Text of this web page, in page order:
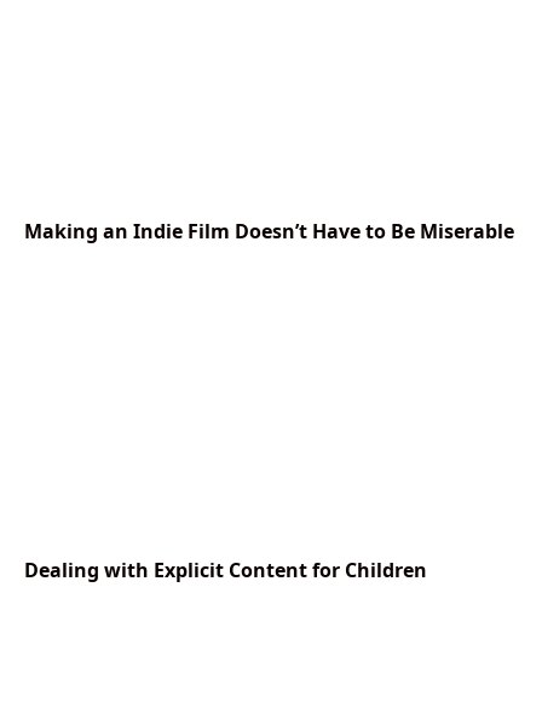
Making an Indie Film Doesn’t Have to Be Miserable
Dealing with Explicit Content for Children